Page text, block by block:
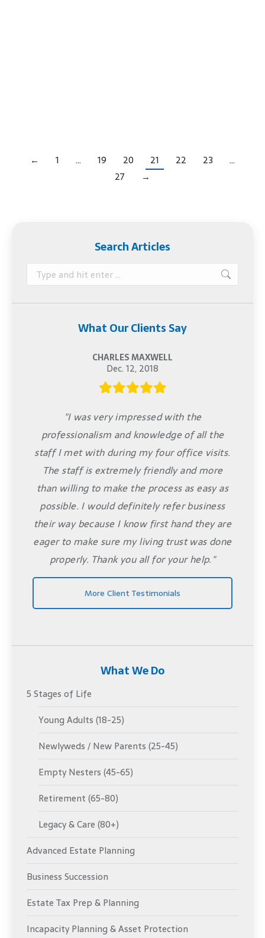
← 1 … 19 20 21 22 23
…
27
→
Search Articles
Search:
What Our Clients Say
CHARLES MAXWELL
Dec. 12, 2018
"I was very impressed with the
professionalism and knowledge of all the
staff I met with during my four office visits.
The staff is extremely friendly and more
than willing to make the process as easy as
possible. I would definitely refer business
their way because I know first hand they are
eager to make sure my living trust was done
properly. Thank you all for your help."
More Client Testimonials
What We Do
5 Stages of Life
Young Adults (18-25)
Newlyweds / New Parents (25-45)
Empty Nesters (45-65)
Retirement (65-80)
Legacy & Care (80+)
Advanced Estate Planning
Business Succession
Estate Tax Prep & Planning
Incapacity Planning & Asset Protection